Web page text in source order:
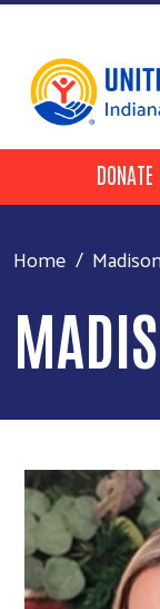
HeaderDONATE
Home